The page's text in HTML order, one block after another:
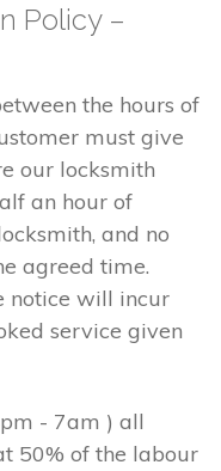
Policy –
the hours of
must give
our locksmith
an hour of
and no
agreed time.
notice will incur
service given
- 7am ) all
50% of the labour